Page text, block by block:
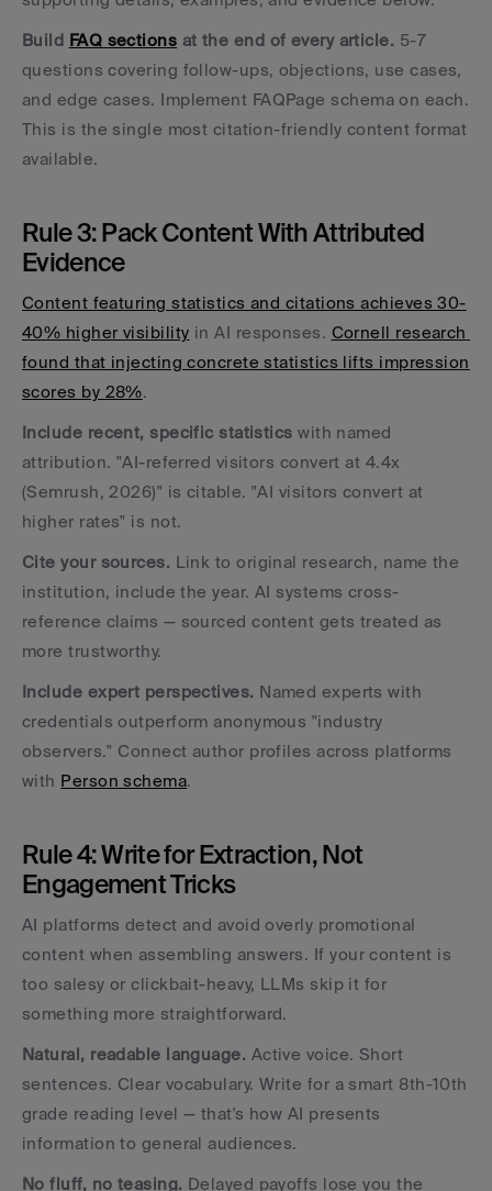
Build FAQ sections at the end of every article. 5-7
questions covering follow-ups, objections, use cases,
and edge cases. Implement FAQPage schema on each.
This is the single most citation-friendly content format
available.
Rule 3: Pack Content With Attributed
Evidence
Content featuring statistics and citations achieves 30-
40% higher visibility in AI responses. Cornell research
found that injecting concrete statistics lifts impression
scores by 28%.
Include recent, specific statistics with named
attribution. "AI-referred visitors convert at 4.4x
(Semrush, 2026)" is citable. "AI visitors convert at
higher rates" is not.
Cite your sources. Link to original research, name the
institution, include the year. AI systems cross-
reference claims — sourced content gets treated as
more trustworthy.
Include expert perspectives. Named experts with
credentials outperform anonymous "industry
observers." Connect author profiles across platforms
with Person schema.
Rule 4: Write for Extraction, Not
Engagement Tricks
AI platforms detect and avoid overly promotional
content when assembling answers. If your content is
too salesy or clickbait-heavy, LLMs skip it for
something more straightforward.
Natural, readable language. Active voice. Short
sentences. Clear vocabulary. Write for a smart 8th-10th
grade reading level — that's how AI presents
information to general audiences.
No fluff, no teasing. Delayed payoffs lose you the